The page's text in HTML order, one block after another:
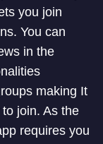
you join
You can
in the
making It
join. As the
requires you